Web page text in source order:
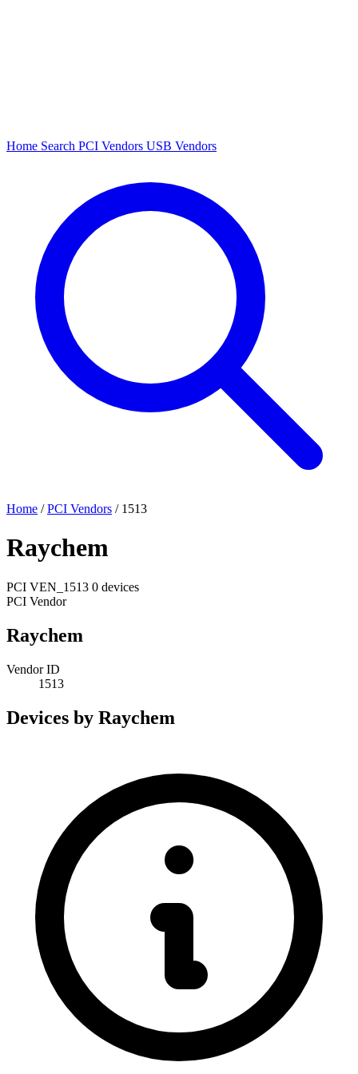
Home Search PCI Vendors USB Vendors
Home / PCI Vendors / 1513
Raychem
PCI VEN_1513 0 devices
PCI Vendor
Raychem
Vendor ID
1513
Devices by Raychem